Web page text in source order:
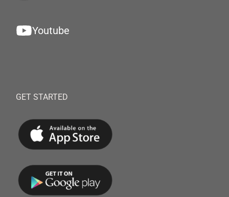
Youtube
GET STARTED